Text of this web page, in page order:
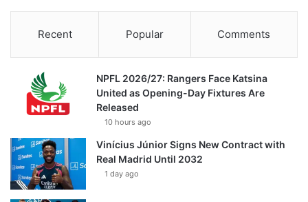
Recent Popular Comments
NPFL 2026/27: Rangers Face Katsina
United as Opening-Day Fixtures Are
Released
10 hours ago
Vinícius Júnior Signs New Contract with
Real Madrid Until 2032
1 day ago